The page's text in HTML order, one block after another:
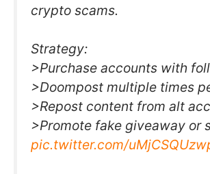
crypto scams.
Strategy:
>Purchase accounts with
>Doompost multiple times
>Repost content from alt
>Promote fake giveaway or
pic.twitter.com/